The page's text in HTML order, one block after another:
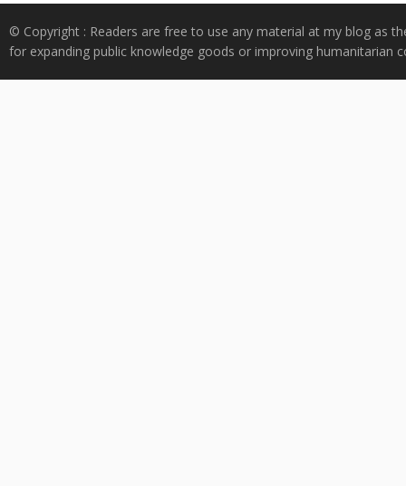
© Copyright : Readers are free to use any material at my blog as
for expanding public knowledge goods or improving humanitarian